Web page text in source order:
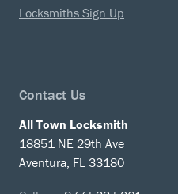
Locksmiths Sign Up
Contact Us
All Town Locksmith
18851 NE 29th Ave
Aventura, FL 33180